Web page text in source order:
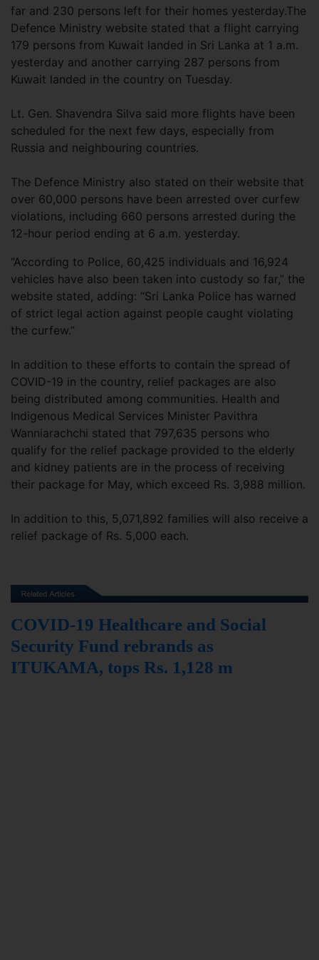
far and 230 persons left for their homes yesterday.The
Defence Ministry website stated that a flight carrying
179 persons from Kuwait landed in Sri Lanka at 1 a.m.
yesterday and another carrying 287 persons from
Kuwait landed in the country on Tuesday.
Lt. Gen. Shavendra Silva said more flights have been
scheduled for the next few days, especially from
Russia and neighbouring countries.
The Defence Ministry also stated on their website that
over 60,000 persons have been arrested over curfew
violations, including 660 persons arrested during the
12-hour period ending at 6 a.m. yesterday.
“According to Police, 60,425 individuals and 16,924
vehicles have also been taken into custody so far,” the
website stated, adding: “Sri Lanka Police has warned
of strict legal action against people caught violating
the curfew.”
In addition to these efforts to contain the spread of
COVID-19 in the country, relief packages are also
being distributed among communities. Health and
Indigenous Medical Services Minister Pavithra
Wanniarachchi stated that 797,635 persons who
qualify for the relief package provided to the elderly
and kidney patients are in the process of receiving
their package for May, which exceed Rs. 3,988 million.
In addition to this, 5,071,892 families will also receive a
relief package of Rs. 5,000 each.
COVID-19 Healthcare and Social
Security Fund rebrands as
ITUKAMA, tops Rs. 1,128 m